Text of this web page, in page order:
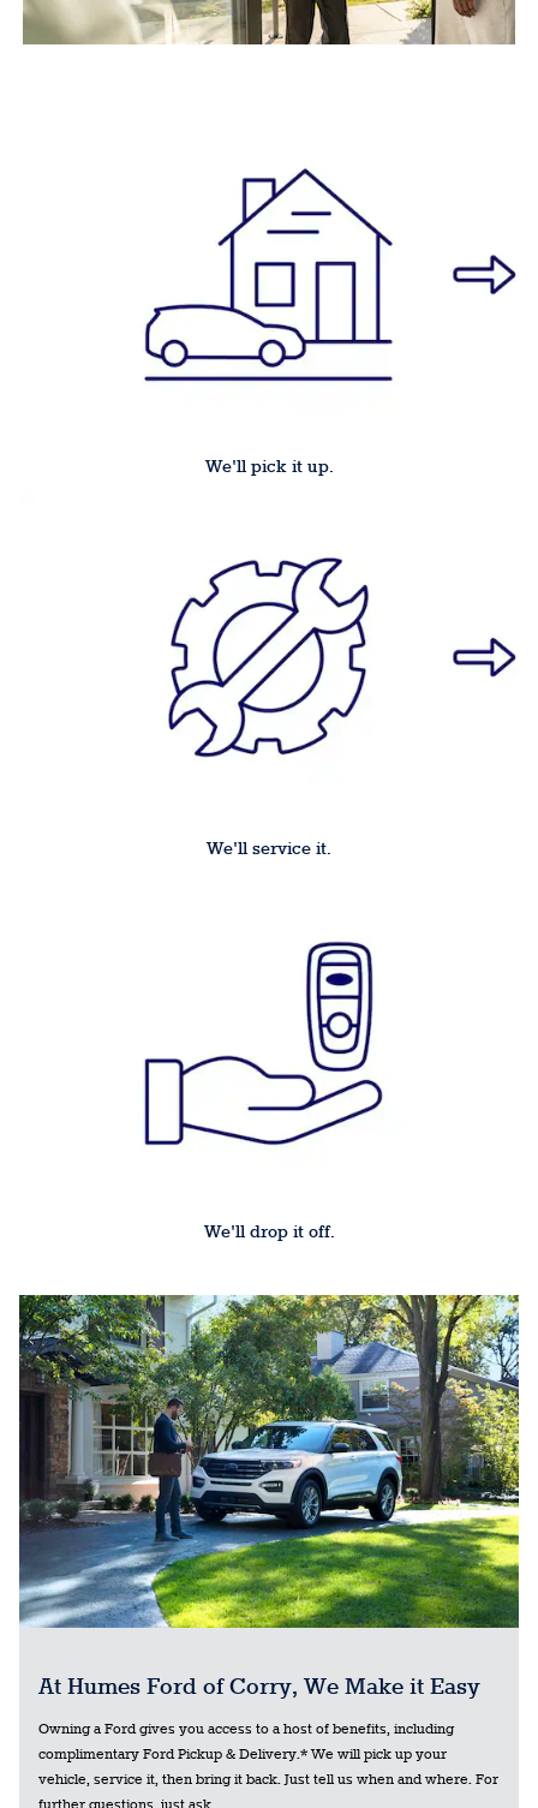
We'll pick it up.
We'll service it.
We'll drop it off.
At Humes Ford of Corry, We Make it Easy
Owning a Ford gives you access to a host of benefits, including
complimentary Ford Pickup & Delivery.* We will pick up your
vehicle, service it, then bring it back. Just tell us when and where. For